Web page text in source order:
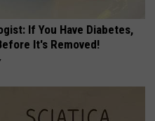
If You Have Diabetes,
It's Removed!